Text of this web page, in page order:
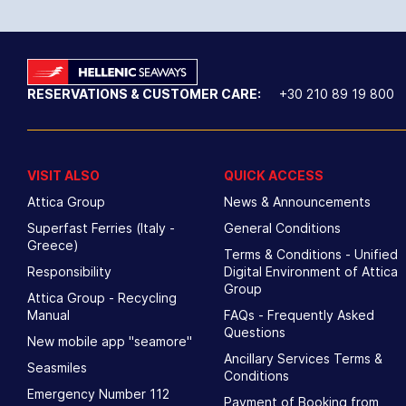
RESERVATIONS & CUSTOMER CARE: +30 210 89 19 800
VISIT ALSO
Attica Group
Superfast Ferries (Italy -
Greece)
Responsibility
Attica Group - Recycling
Manual
New mobile app "seamore"
Seasmiles
Emergency Number 112
QUICK ACCESS
News & Announcements
General Conditions
Terms & Conditions - Unified
Digital Environment of Attica
Group
FAQs - Frequently Asked
Questions
Ancillary Services Terms &
Conditions
Payment of Booking from